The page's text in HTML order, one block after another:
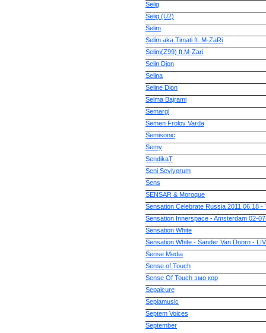
Selig
Selig (U2)
Selim
Selim aka Timati ft. M-ZaRi
Selim(Z99) ft.M-Zari
Selin Dion
Selina
Seline Dion
Selma Bajrami
Semargl
Semen Frolov Varda
Semisonic
Semy
SendikaT
Seni Seviyorum
Sens
SENSAR & Moroque
Sensation Celebrate Russia 2011.06.18 -
Sensation Innerspace - Amsterdam 02-
Sensation White
Sensation White - Sander Van Doorn -
Sense Media
Sense of Touch
Sense Of Touch эмо кор
Sepalcure
Sepiamusic
Septem Voices
September